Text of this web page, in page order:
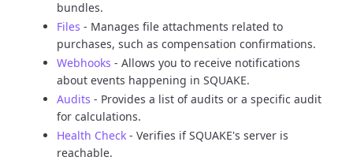
bundles.
Files - Manages file attachments related to
purchases, such as compensation confirmations.
Webhooks - Allows you to receive notifications
about events happening in SQUAKE.
Audits - Provides a list of audits or a specific audit
for calculations.
Health Check - Verifies if SQUAKE's server is
reachable.